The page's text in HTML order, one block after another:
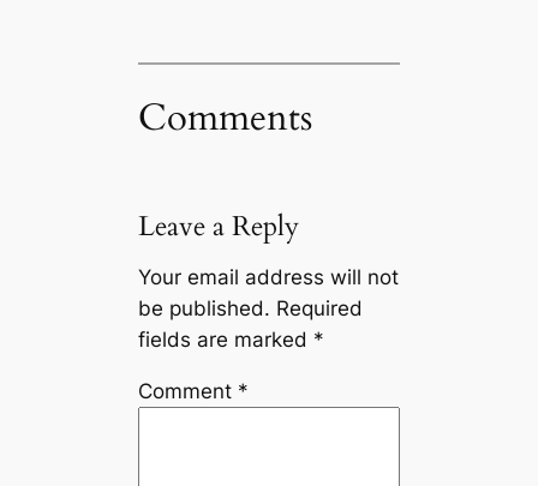
Comments
Leave a Reply
Your email address will not
be published. Required
fields are marked *
Comment *